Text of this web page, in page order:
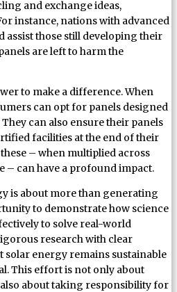
and exchange ideas,
instance, nations with advanced
those still developing their
are left to harm the
to make a difference. When
can opt for panels designed
can also ensure their panels
facilities at the end of their
– when multiplied across
– can have a profound impact.
is about more than generating
to demonstrate how science
to solve real-world
research with clear
solar energy remains sustainable
This effort is not only about
about taking responsibility for